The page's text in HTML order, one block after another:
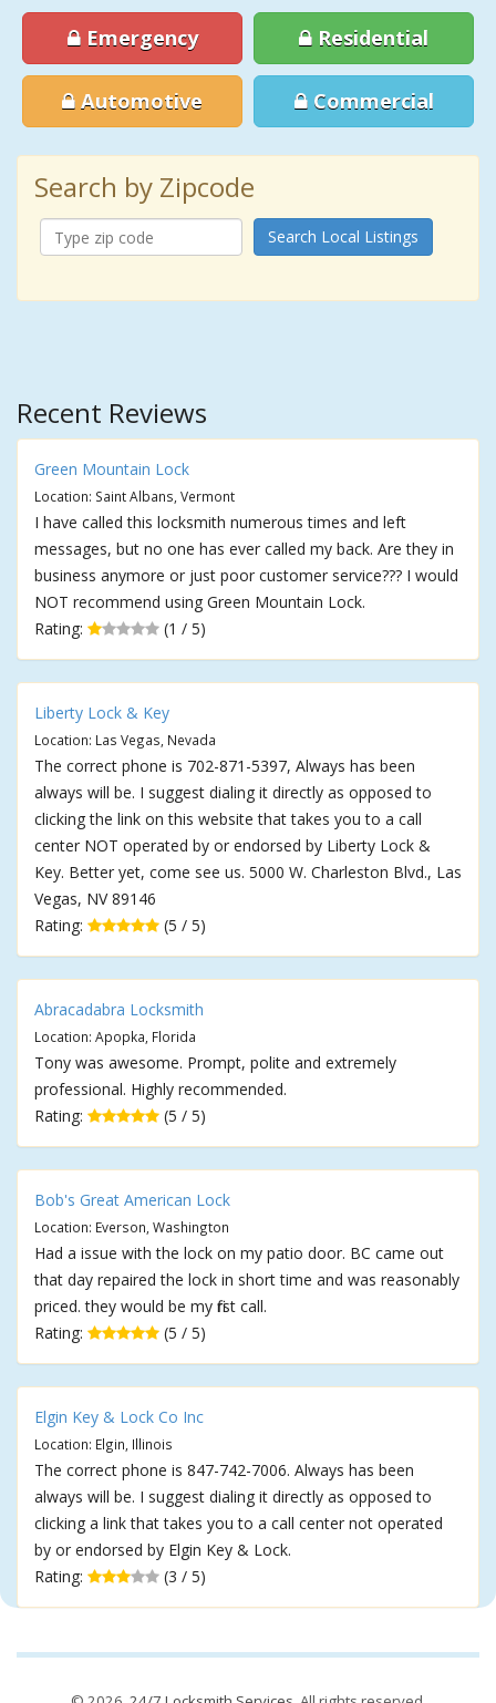
Emergency Residential
Automotive Commercial
Search by Zipcode
Search Local Listings
Recent Reviews
Green Mountain Lock
Location: Saint Albans, Vermont
I have called this locksmith numerous times and left
messages, but no one has ever called my back. Are they in
business anymore or just poor customer service??? I would
NOT recommend using Green Mountain Lock.
Rating:
(1 / 5)
Liberty Lock & Key
Location: Las Vegas, Nevada
The correct phone is 702-871-5397, Always has been
always will be. I suggest dialing it directly as opposed to
clicking the link on this website that takes you to a call
center NOT operated by or endorsed by Liberty Lock &
Key. Better yet, come see us. 5000 W. Charleston Blvd., Las
Vegas, NV 89146
Rating:
(5 / 5)
Abracadabra Locksmith
Location: Apopka, Florida
Tony was awesome. Prompt, polite and extremely
professional. Highly recommended.
Rating:
(5 / 5)
Bob's Great American Lock
Location: Everson, Washington
Had a issue with the lock on my patio door. BC came out
that day repaired the lock in short time and was reasonably
priced. they would be my first call.
Rating:
(5 / 5)
Elgin Key & Lock Co Inc
Location: Elgin, Illinois
The correct phone is 847-742-7006. Always has been
always will be. I suggest dialing it directly as opposed to
clicking a link that takes you to a call center not operated
by or endorsed by Elgin Key & Lock.
Rating:
(3 / 5)